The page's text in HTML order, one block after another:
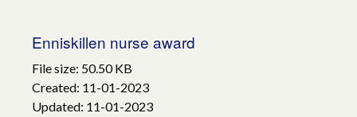
Enniskillen nurse award
File size: 50.50 KB
Created: 11-01-2023
Updated: 11-01-2023